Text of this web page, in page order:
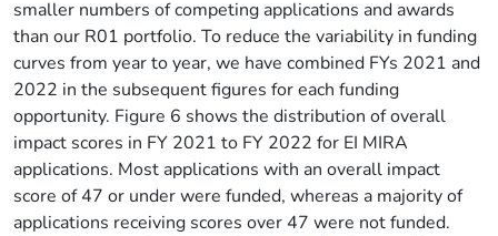
smaller numbers of competing applications and awards
than our R01 portfolio. To reduce the variability in funding
curves from year to year, we have combined FYs 2021 and
2022 in the subsequent figures for each funding
opportunity. Figure 6 shows the distribution of overall
impact scores in FY 2021 to FY 2022 for EI MIRA
applications. Most applications with an overall impact
score of 47 or under were funded, whereas a majority of
applications receiving scores over 47 were not funded.